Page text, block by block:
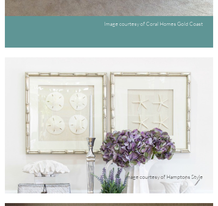
Image courtesy of Coral Homes Gold Coast
Image courtesy of Hamptons Style